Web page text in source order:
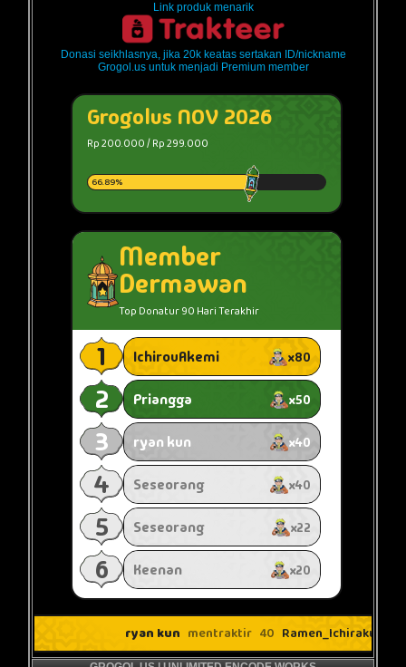
Link produk menarik
Donasi seikhlasnya, jika 20k keatas sertakan ID/nickname
Grogol.us untuk menjadi Premium member